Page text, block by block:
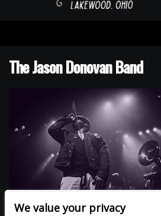
The Jason Donovan Band
We value your privacy